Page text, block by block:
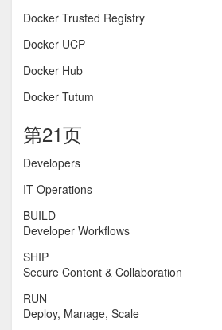
Docker Trusted Registry
Docker UCP
Docker Hub
Docker Tutum
第21页
Developers
IT Operations
BUILD
Developer Workflows
SHIP
Secure Content & Collaboration
RUN
Deploy, Manage, Scale